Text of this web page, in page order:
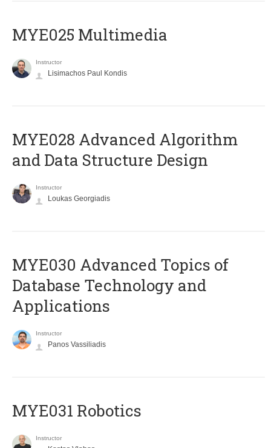
MYE025 Multimedia
Instructor
Lisimachos Paul Kondis
MYE028 Advanced Algorithm
and Data Structure Design
Instructor
Loukas Georgiadis
MYE030 Advanced Topics of
Database Technology and
Applications
Instructor
Panos Vassiliadis
MYE031 Robotics
Instructor